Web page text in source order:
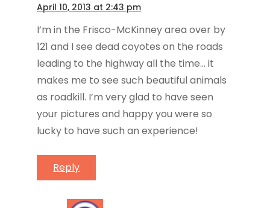
April 10, 2013 at 2:43 pm
I’m in the Frisco-McKinney area over by
121 and I see dead coyotes on the roads
leading to the highway all the time… it
makes me to see such beautiful animals
as roadkill. I’m very glad to have seen
your pictures and happy you were so
lucky to have such an experience!
Reply